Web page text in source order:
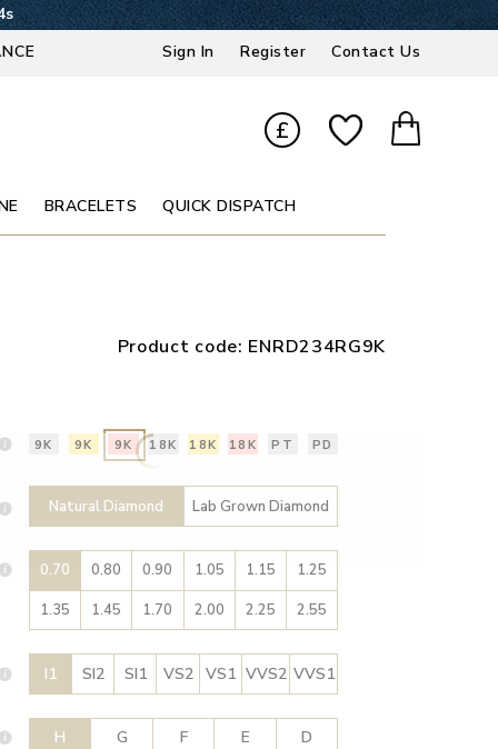
Sign In Register Contact Us
£
BRACELETS QUICK DISPATCH
Product code: ENRD234RG9K
9K 9K 9K 18K 18K 18K PT PD
Natural Diamond Lab Grown Diamond
0.70 0.80 0.90 1.05 1.15
1.25
1.35
1.45 1.70 2.00 2.25 2.55
I1 SI2 SI1 VS2 VS1 VVS2 VVS1
H G F E D